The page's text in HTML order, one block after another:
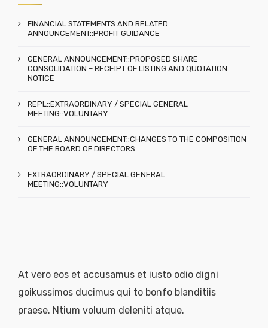
FINANCIAL STATEMENTS AND RELATED
ANNOUNCEMENT::PROFIT GUIDANCE
GENERAL ANNOUNCEMENT::PROPOSED SHARE
CONSOLIDATION – RECEIPT OF LISTING AND QUOTATION
NOTICE
REPL::EXTRAORDINARY / SPECIAL GENERAL
MEETING::VOLUNTARY
GENERAL ANNOUNCEMENT::CHANGES TO THE COMPOSITION
OF THE BOARD OF DIRECTORS
EXTRAORDINARY / SPECIAL GENERAL
MEETING::VOLUNTARY
At vero eos et accusamus et iusto odio digni
goikussimos ducimus qui to bonfo blanditiis
praese. Ntium voluum deleniti atque.